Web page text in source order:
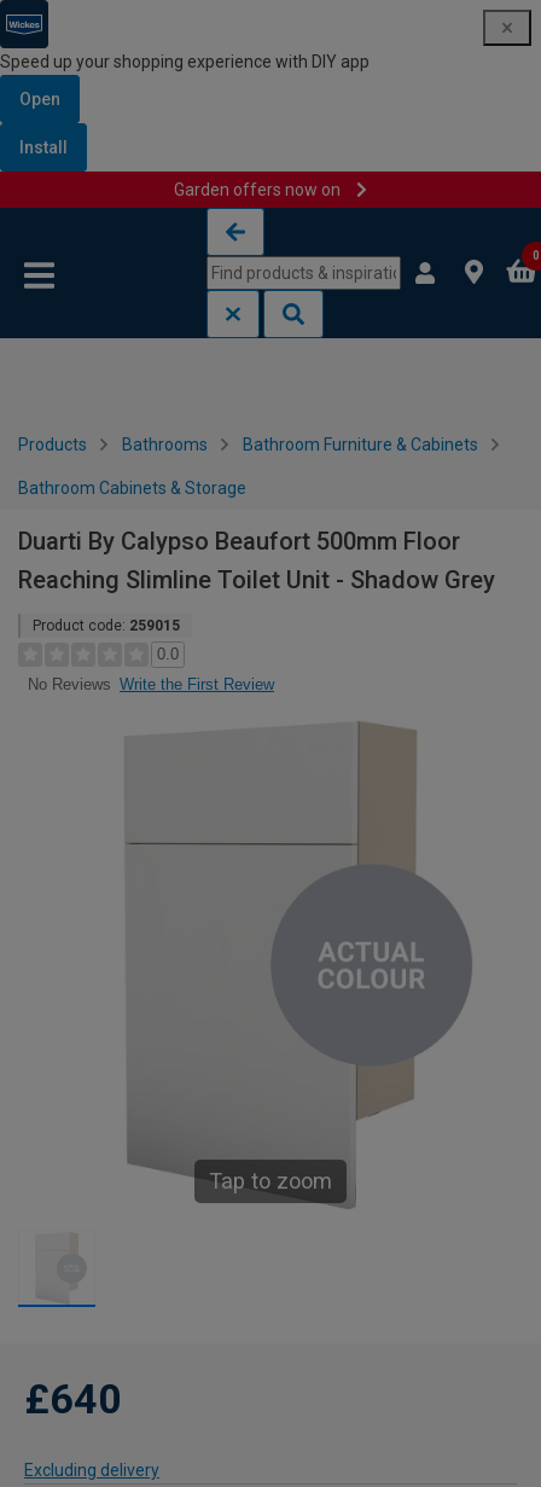
Speed up your shopping experience with DIY app
Open
Install
Garden offers now on
0
Products Bathrooms Bathroom Furniture & Cabinets
Bathroom Cabinets & Storage
Duarti By Calypso Beaufort 500mm Floor
Reaching Slimline Toilet Unit - Shadow Grey
Product code: 259015
0.0
No Reviews Write the First Review
Tap to zoom
£640
Excluding delivery